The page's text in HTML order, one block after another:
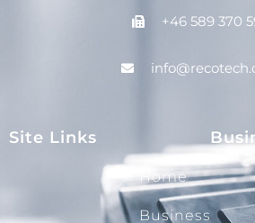
+46 589 370
Site Links
Home
Business